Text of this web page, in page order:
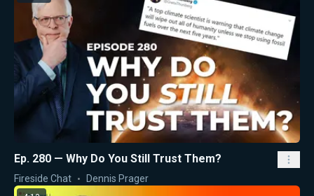
Ep. 280 — Why Do You Still Trust Them?
Fireside Chat Dennis Prager